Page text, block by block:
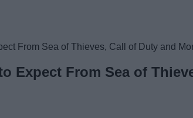
From Sea of Thieves, Call of Duty and
Expect From Sea of